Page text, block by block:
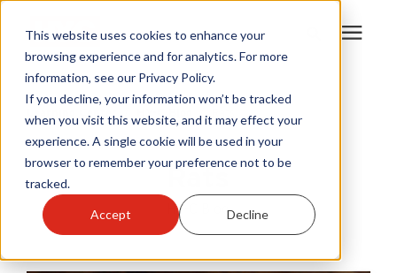
This website uses cookies to enhance your
browsing experience and for analytics. For more
information, see our Privacy Policy.
If you decline, your information won’t be tracked
when you visit this website, and it may effect your
experience. A single cookie will be used in your
browser to remember your preference not to be
tracked.
Accept Decline
Products
Become A Sales Partner
Learning Center
Learning Center HY-C Blog /
Rats
HY-C Blog